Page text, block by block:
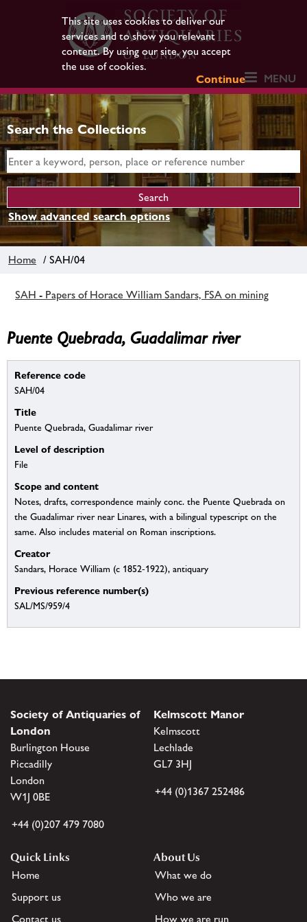
This site uses cookies to deliver our
services and to show you relevant
content. By using our site, you accept
the use of cookies.
Continue
MENU
Search the Collections
Show advanced search options
Home / SAH/04
SAH - Papers of Horace William Sandars, FSA on mining
Puente Quebrada, Guadalimar river
Reference code
SAH/04
Title
Puente Quebrada, Guadalimar river
Level of description
File
Scope and content
Notes, drafts, correspondence mainly conc. the Puente Quebrada on
the Guadalimar river near Linares, with a bilingual typescript on the
same. Also includes material on Roman inscriptions.
Creator
Sandars, Horace William (c 1852-1922), antiquary
Previous reference number(s)
SAL/MS/959/4
Society of Antiquaries of
London
Burlington House
Piccadilly
London
W1J 0BE
+44 (0)207 479 7080
Kelmscott Manor
Kelmscott
Lechlade
GL7 3HJ
+44 (0)1367 252486
Quick Links
Home
Support us
Contact us
About Us
What we do
Who we are
How we are run